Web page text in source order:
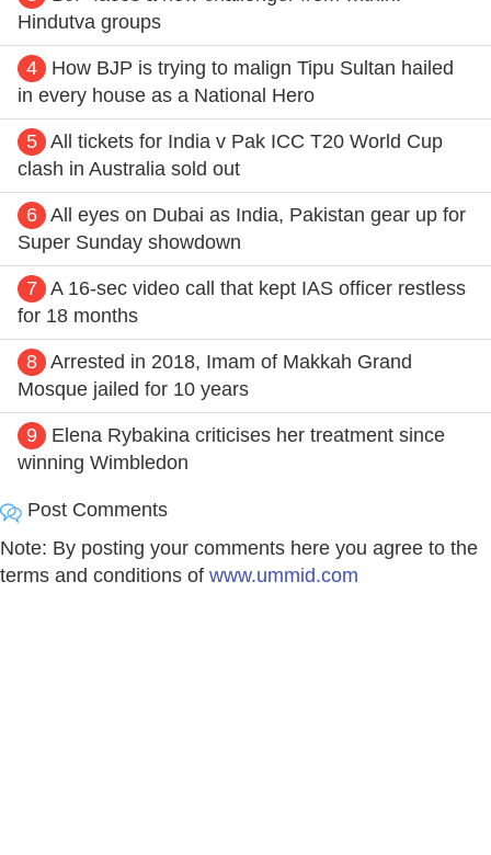
Hindutva groups
4
How BJP is trying to malign Tipu Sultan hailed
in every house as a National Hero
5 All tickets for India v Pak ICC T20 World Cup
clash in Australia sold out
6 All eyes on Dubai as India, Pakistan gear up for
Super Sunday showdown
7
A 16-sec video call that kept IAS officer restless
for 18 months
8 Arrested in 2018, Imam of Makkah Grand
Mosque jailed for 10 years
9
Elena Rybakina criticises her treatment since
winning Wimbledon
Post Comments
Note: By posting your comments here you agree to the
terms and conditions of www.ummid.com